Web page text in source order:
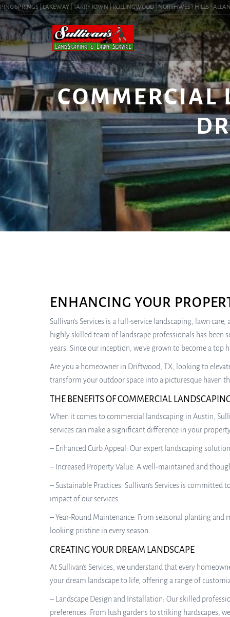
SPRINGS | LAKEWAY | TARRYTOWN | ROLLINGWOOD | NORTHWEST HILLS |
COMMERCIAL
ENHANCING YOUR
Sullivan’s Services is a full-service landscaping, lawn
highly skilled team of landscape professionals has been
years. Since our inception, we’ve grown to become a
Are you a homeowner in Driftwood, TX, looking to
transform your outdoor space into a picturesque haven
THE BENEFITS OF COMMERCIAL
When it comes to commercial landscaping in Austin,
services can make a significant difference in your
– Enhanced Curb Appeal: Our expert landscaping
– Increased Property Value: A well-maintained and
– Sustainable Practices: Sullivan’s Services is
impact of our services.
– Year-Round Maintenance: From seasonal planting
looking pristine in every season.
CREATING YOUR DREAM LANDSCAPE
At Sullivan’s Services, we understand that every
your dream landscape to life, offering a range of
– Landscape Design and Installation: Our skilled
preferences. From lush gardens to striking hardscapes,